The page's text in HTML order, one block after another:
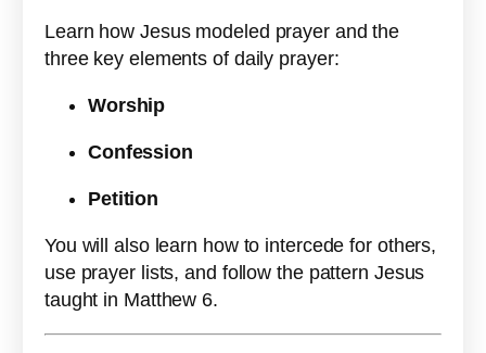
Learn how Jesus modeled prayer and the
three key elements of daily prayer:
Worship
Confession
Petition
You will also learn how to intercede for others,
use prayer lists, and follow the pattern Jesus
taught in Matthew 6.